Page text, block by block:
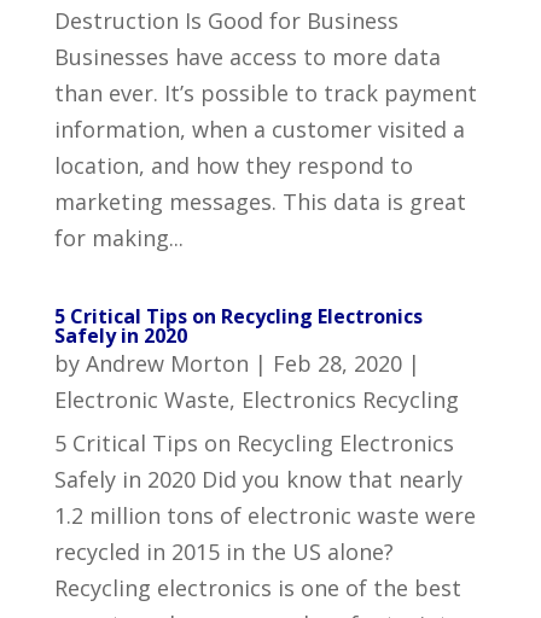
Destruction Is Good for Business
Businesses have access to more data
than ever. It’s possible to track payment
information, when a customer visited a
location, and how they respond to
marketing messages. This data is great
for making...
5 Critical Tips on Recycling Electronics
Safely in 2020
by Andrew Morton | Feb 28, 2020|
Electronic Waste, Electronics Recycling
5 Critical Tips on Recycling Electronics
Safely in 2020 Did you know that nearly
1.2 million tons of electronic waste were
recycled in 2015 in the US alone?
Recycling electronics is one of the best